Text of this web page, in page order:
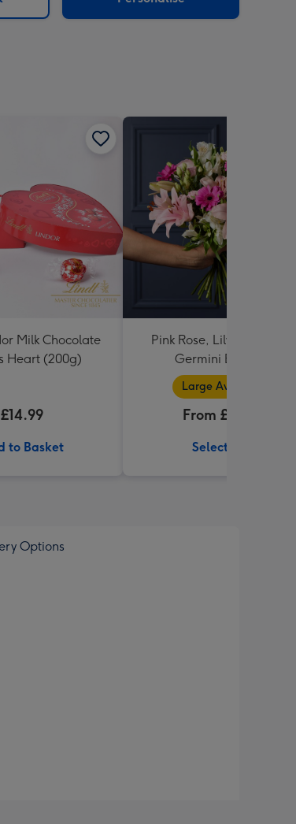
Milk Chocolate
Heart (200g)
£14.99
to Basket
Pink Rose, Lily and Cerise
Germini Bouquet
Large Available
From £32.99
Select Size
Options